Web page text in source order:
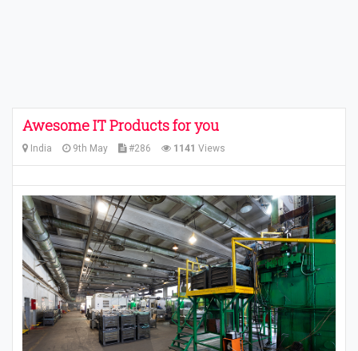
Awesome IT Products for you
India 9th May #286 1141 Views